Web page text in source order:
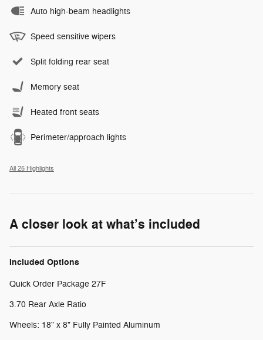
Auto high-beam headlights
Speed sensitive wipers
Split folding rear seat
Memory seat
Heated front seats
Perimeter/approach lights
All 25 Highlights
A closer look at what’s included
Included Options
Quick Order Package 27F
3.70 Rear Axle Ratio
Wheels: 18" x 8" Fully Painted Aluminum